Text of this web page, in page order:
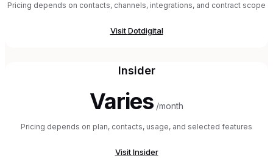
Pricing depends on contacts, channels, integrations, and contract scope
VisitDotdigital
Insider
Varies /month
Pricing depends on plan, contacts, usage, and selected features
VisitInsider